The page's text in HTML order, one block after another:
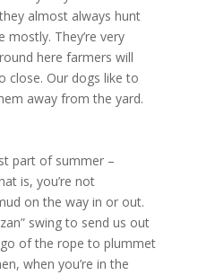
almost always hunt
mostly. They’re very
here farmers will
close. Our dogs like to
away from the yard.
part of summer –
is, you’re not
on the way in or out.
swing to send us out
of the rope to plummet
when you’re in the